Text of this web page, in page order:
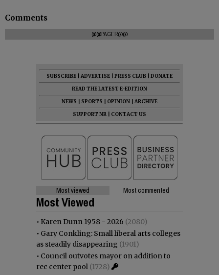
Comments
@@PAGER@@
SUBSCRIBE ADVERTISE PRESS CLUB
DONATE
READ THE LATEST E-EDITION
NEWS
SPORTS OPINION
ARCHIVE
SUPPORT NR
CONTACT US
Most viewed Most commented
Most Viewed
• Karen Dunn 1958 - 2026 (2080)
• Gary Conkling: Small liberal arts colleges
as steadily disappearing (1901)
• Council outvotes mayor on addition to
rec center pool (1728)